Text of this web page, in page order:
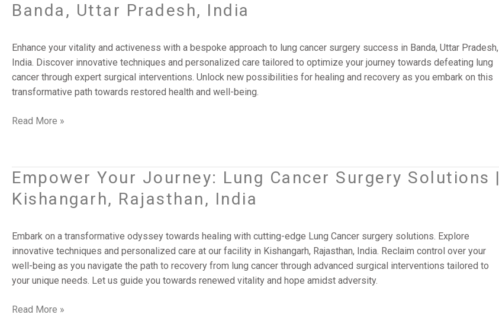
Banda, Uttar Pradesh, India
Enhance your vitality and activeness with a bespoke approach to lung cancer surgery success in Banda, Uttar Pradesh,
India. Discover innovative techniques and personalized care tailored to optimize your journey towards defeating lung
cancer through expert surgical interventions. Unlock new possibilities for healing and recovery as you embark on this
transformative path towards restored health and well-being.
for
Cancer
Surgery
Success
|
Uttar
Read More »
Empower Your Journey: Lung Cancer Surgery Solutions |
Kishangarh, Rajasthan, India
Embark on a transformative odyssey towards healing with cutting-edge Lung Cancer surgery solutions. Explore
innovative techniques and personalized care at our facility in Kishangarh, Rajasthan, India. Reclaim control over your
well-being as you navigate the path to recovery from lung cancer through advanced surgical interventions tailored to
your unique needs. Let us guide you towards renewed vitality and hope amidst adversity.
Empower
Journey:
Cancer
Surgery
Solutions
|
Rajasthan,
Read More »